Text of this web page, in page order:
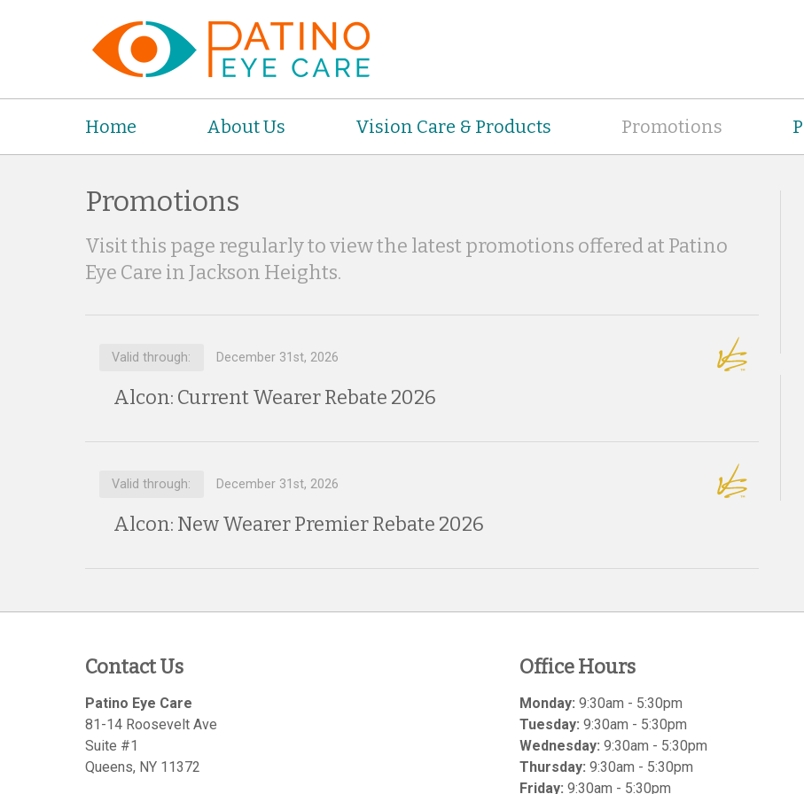
Home About Us Vision Care & Products Promotions
Promotions
Visit this page regularly to view the latest promotions offered at Patino
Eye Care in Jackson Heights.
Valid through: December 31st, 2026
Alcon: Current Wearer Rebate 2026
Valid through: December 31st, 2026
Alcon: New Wearer Premier Rebate 2026
Contact Us
Patino Eye Care
81-14 Roosevelt Ave
Suite #1
Queens, NY 11372
Office Hours
Monday: 9:30am - 5:30pm
Tuesday: 9:30am - 5:30pm
Wednesday: 9:30am - 5:30pm
Thursday: 9:30am - 5:30pm
Friday: 9:30am - 5:30pm